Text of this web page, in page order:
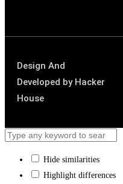
Design And
Developed by Hacker
House
Hide similarities
Highlight differences